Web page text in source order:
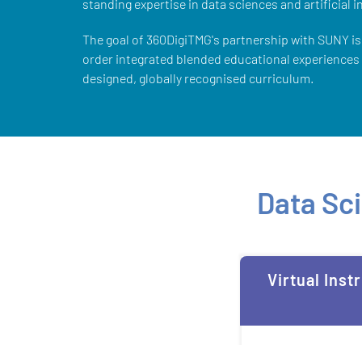
standing expertise in data sciences and artificial
The goal of 360DigiTMG's partnership with SUNY
order integrated blended educational
designed, globally recognised curriculum.
Data
Virtual